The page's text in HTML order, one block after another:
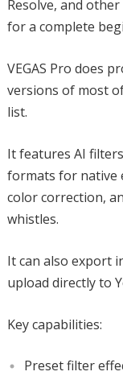
Resolve, and
for a complete
VEGAS Pro does
versions of most
list.
It features AI
formats for native
color correction,
whistles.
It can also export
upload directly to
Key capabilities:
Preset filter